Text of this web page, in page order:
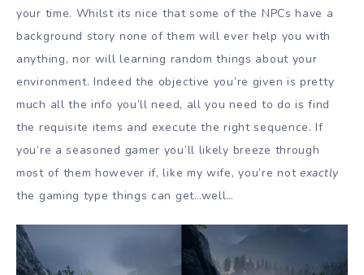
your time. Whilst its nice that some of the NPCs have a
background story none of them will ever help you with
anything, nor will learning random things about your
environment. Indeed the objective you’re given is pretty
much all the info you’ll need, all you need to do is find
the requisite items and execute the right sequence. If
you’re a seasoned gamer you’ll likely breeze through
most of them however if, like my wife, you’re notexactly
the gaming type things can get…well…